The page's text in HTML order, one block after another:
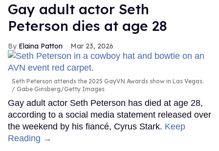
Gay adult actor Seth
Peterson dies at age 28
Elaina Patton Mar 23, 2026
Seth Peterson attends the 2025 GayVN Awards show in Las Vegas.
Gabe Ginsberg/Getty Images
Gay adult actor Seth Peterson has died at age 28,
according to a social media statement released over
the weekend by his fiancé, Cyrus Stark. Keep
Reading →